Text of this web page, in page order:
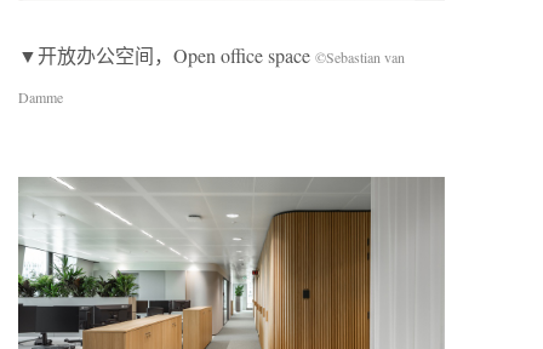
▼开放办公空间，Open office space ©Sebastian van
Damme